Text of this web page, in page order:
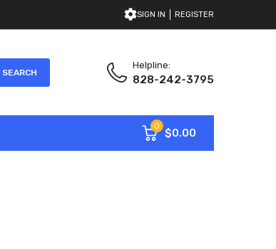
SIGN IN REGISTER
SEARCH
Helpline:
828-242-3795
0
$0.00